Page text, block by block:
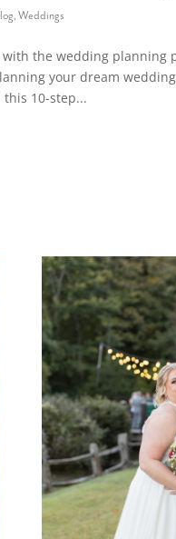
,Weddings
the wedding planning
your dream
this 10-step...